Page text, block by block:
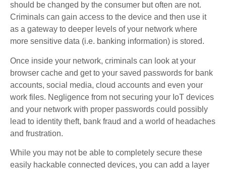
should be changed by the consumer but often are not.
Criminals can gain access to the device and then use it
as a gateway to deeper levels of your network where
more sensitive data (i.e. banking information) is stored.
Once inside your network, criminals can look at your
browser cache and get to your saved passwords for bank
accounts, social media, cloud accounts and even your
work files. Negligence from not securing your IoT devices
and your network with proper passwords could possibly
lead to identity theft, bank fraud and a world of headaches
and frustration.
While you may not be able to completely secure these
easily hackable connected devices, you can add a layer